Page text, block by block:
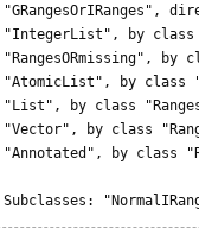
"IntegerList", by class
by
"AtomicList", by class
"List", by class
"Vector", by class
"Annotated", by class
Subclasses: